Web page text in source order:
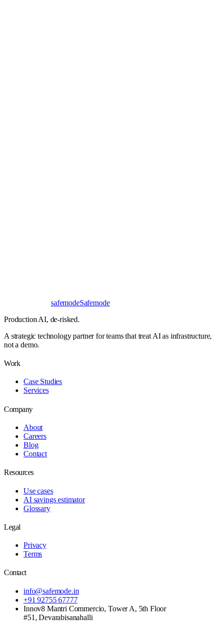
safemodeSafemode
Production AI, de-risked.
A strategic technology partner for teams that treat AI as infrastructure,
not a demo.
Work
Case Studies
Services
Company
About
Careers
Blog
Contact
Resources
Use cases
AI savings estimator
Glossary
Legal
Privacy
Terms
Contact
info@safemode.in
+91 92755 67777
Innov8 Mantri Commercio, Tower A, 5th Floor
#51, Devarabisanahalli